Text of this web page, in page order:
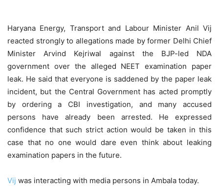
Haryana Energy, Transport and Labour Minister Anil Vij
reacted strongly to allegations made by former Delhi Chief
Minister Arvind Kejriwal against the BJP-led NDA
government over the alleged NEET examination paper
leak. He said that everyone is saddened by the paper leak
incident, but the Central Government has acted promptly
by ordering a CBI investigation, and many accused
persons have already been arrested. He expressed
confidence that such strict action would be taken in this
case that no one would dare even think about leaking
examination papers in the future.
Vij was interacting with media persons in Ambala today.